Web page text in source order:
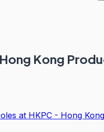
Kong
at HKPC - Hong